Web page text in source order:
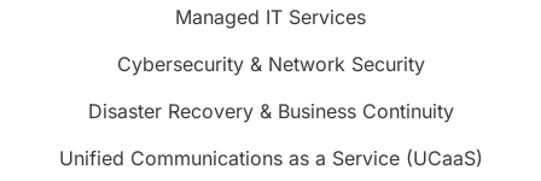
Managed IT Services
Cybersecurity & Network Security
Disaster Recovery & Business Continuity
Unified Communications as a Service (UCaaS)